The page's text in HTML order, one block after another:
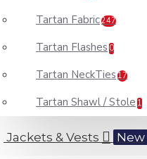
Tartan Fabric247
Tartan Flashes 0
Tartan NeckTies 17
Tartan Shawl / Stole 1
Jackets & Vests New